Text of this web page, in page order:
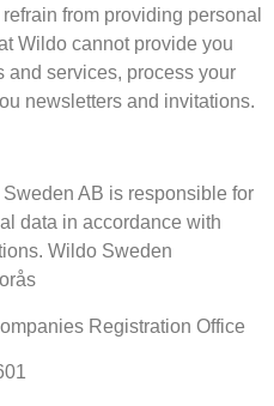
from providing personal
Wildo cannot provide you
and services, process your
newsletters and invitations.
AB is responsible for
data in accordance with
Wildo Sweden
Registration Office